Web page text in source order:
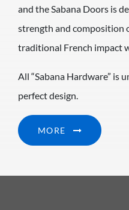
and the Sabana Doors is
strength and composition
traditional French impact
All “Sabana Hardware” is
perfect design.
MORE